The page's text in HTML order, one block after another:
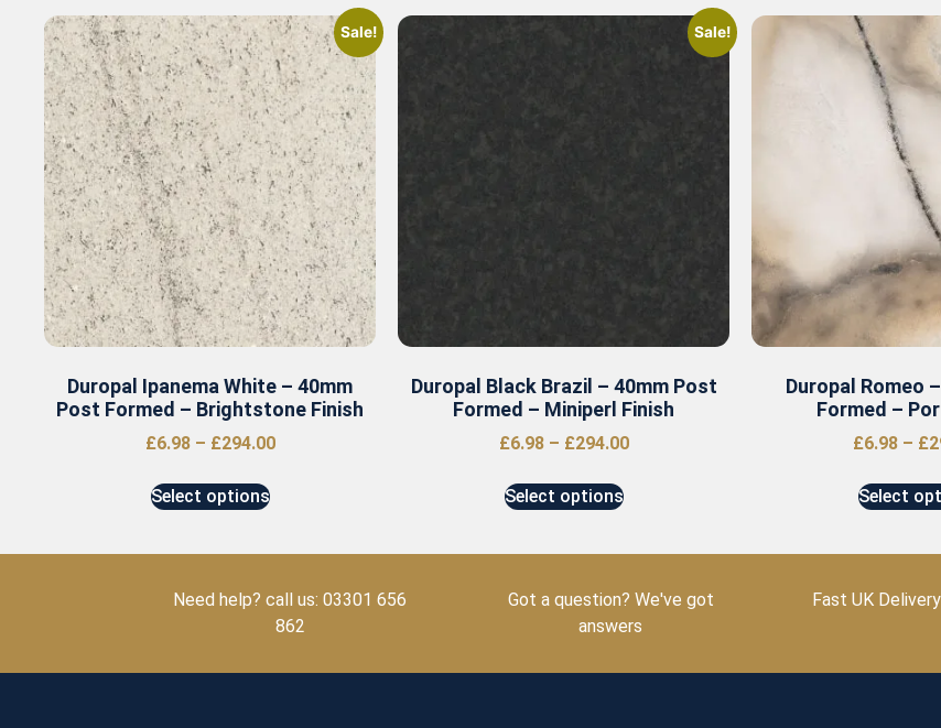
Sale!
Duropal Ipanema White – 40mm
Post Formed – Brightstone Finish
£6.98 – £294.00
Select options
Sale!
Duropal Black Brazil – 40mm Post
Formed – Miniperl Finish
£6.98 – £294.00
Select options
Duropal Romeo
Formed –
£6.98 – £
Select
Need help? call us: 03301 656
862
Got a question? We've got
answers
Fast UK